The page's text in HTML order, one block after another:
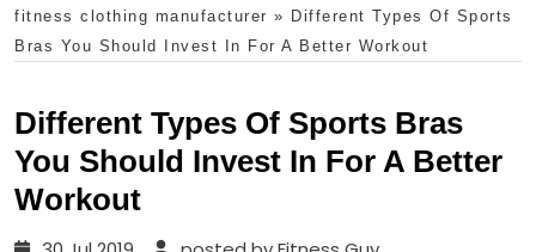
fitness clothing manufacturer » Different Types Of Sports
Bras You Should Invest In For A Better Workout
Different Types Of Sports Bras
You Should Invest In For A Better
Workout